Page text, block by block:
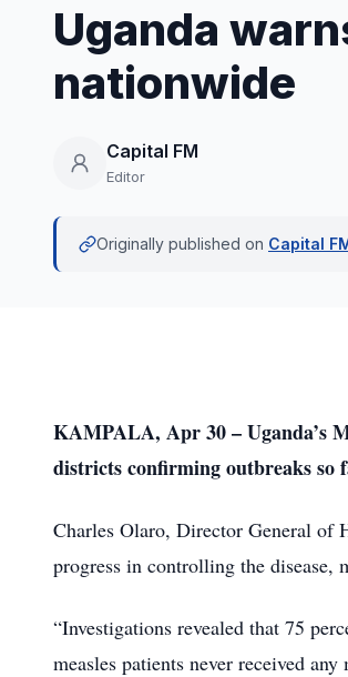
Uganda
nationwide
Capital FM
Editor
Originally published on Capital
KAMPALA, Apr 30 – Uganda’s
districts confirming outbreaks so
Charles Olaro, Director General of
progress in controlling the disease,
“Investigations revealed that 75
measles patients never received